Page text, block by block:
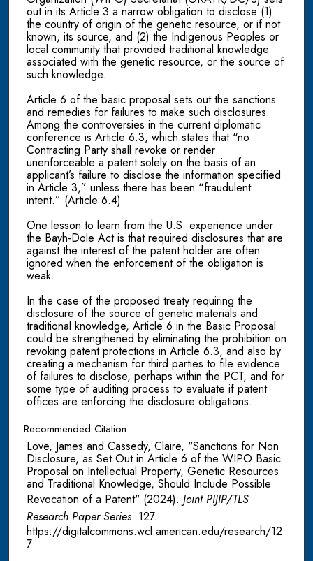
out in its Article 3 a narrow obligation to disclose (1)
the country of origin of the genetic resource, or if not
known, its source, and (2) the Indigenous Peoples or
local community that provided traditional knowledge
associated with the genetic resource, or the source of
such knowledge.
Article 6 of the basic proposal sets out the sanctions
and remedies for failures to make such disclosures.
Among the controversies in the current diplomatic
conference is Article 6.3, which states that “no
Contracting Party shall revoke or render
unenforceable a patent solely on the basis of an
applicant’s failure to disclose the information specified
in Article 3,” unless there has been “fraudulent
intent.” (Article 6.4)
One lesson to learn from the U.S. experience under
the Bayh-Dole Act is that required disclosures that are
against the interest of the patent holder are often
ignored when the enforcement of the obligation is
weak.
In the case of the proposed treaty requiring the
disclosure of the source of genetic materials and
traditional knowledge, Article 6 in the Basic Proposal
could be strengthened by eliminating the prohibition on
revoking patent protections in Article 6.3, and also by
creating a mechanism for third parties to file evidence
of failures to disclose, perhaps within the PCT, and for
some type of auditing process to evaluate if patent
offices are enforcing the disclosure obligations.
Recommended Citation
Love, James and Cassedy, Claire, "Sanctions for Non
Disclosure, as Set Out in Article 6 of the WIPO Basic
Proposal on Intellectual Property, Genetic Resources
and Traditional Knowledge, Should Include Possible
Revocation of a Patent" (2024). Joint PIJIP/TLS
Research Paper Series. 127.
https://digitalcommons.wcl.american.edu/research/12
7